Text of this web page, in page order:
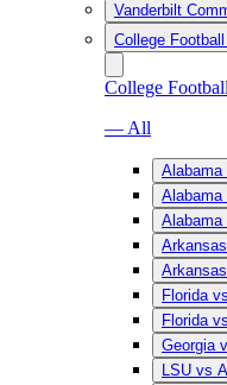
Vanderbilt
College
College
— All
Alabama
Alabama
Florida
Florida
Georgia
LSU vs